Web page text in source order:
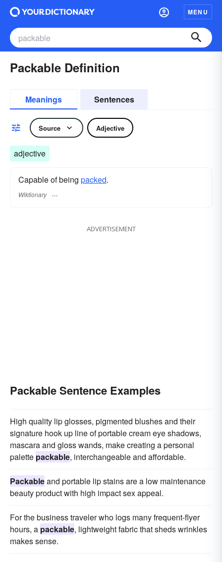
MENU
Packable Definition
Meanings Sentences
Source Adjective
adjective
Capable of being packed.
Wiktionary
ADVERTISEMENT
Packable Sentence Examples
High quality lip glosses, pigmented blushes and their
signature hook up line of portable cream eye shadows,
mascara and gloss wands, make creating a personal
palette packable, interchangeable and affordable.
Packableand portable lip stains are a low maintenance
beauty product with high impact sex appeal.
For the business traveler who logs many frequent-flyer
hours, a packable, lightweight fabric that sheds wrinkles
makes sense.